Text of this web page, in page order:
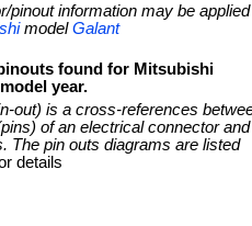
pinout information may be applied
modelGalant
found for Mitsubishi
year.
out) is a cross-references
of an electrical connector and
The pin outs diagrams are listed
details